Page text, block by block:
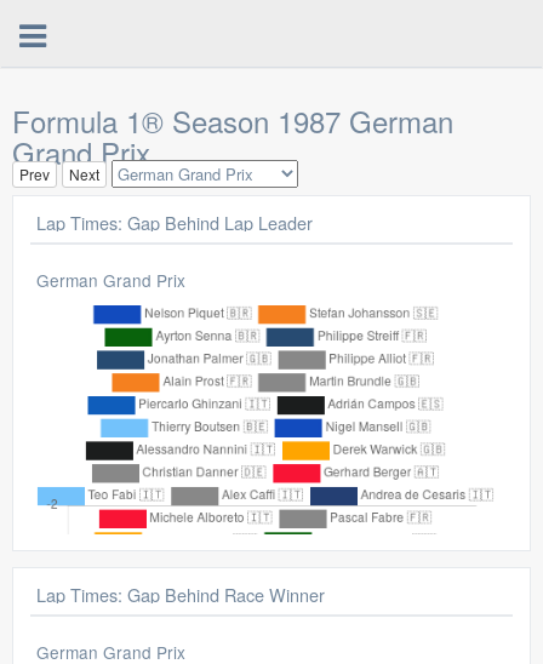
Formula 1® Season 1987 German
Grand Prix
Prev Next
German Grand Prix